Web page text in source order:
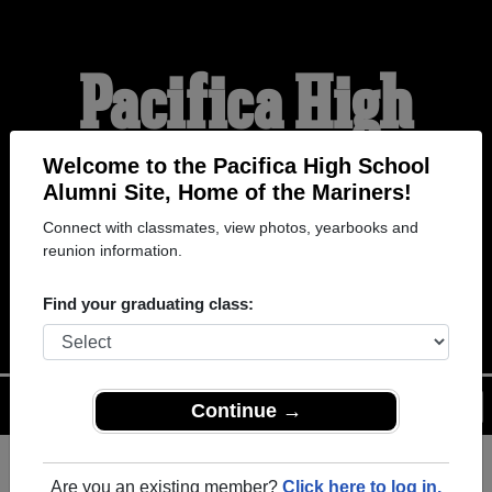
Welcome to the Pacifica High School
Alumni Site, Home of the Mariners!
Connect with classmates, view photos, yearbooks and
reunion information.
Find your graduating class:
Continue →
Are you an existing member? Click here to log in.
Pacifica High
School Alumni
HOME OF THE
MARINERS